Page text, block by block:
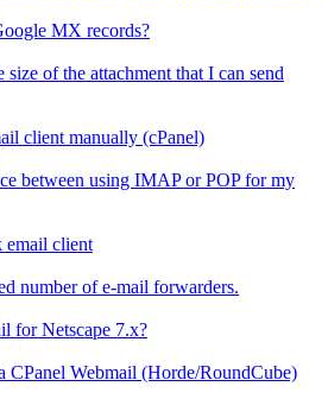
MX records?
size of the attachment that I can send
client manually (cPanel)
between using IMAP or POP for my
email client
number of e-mail forwarders.
for Netscape 7.x?
CPanel Webmail (Horde/RoundCube)